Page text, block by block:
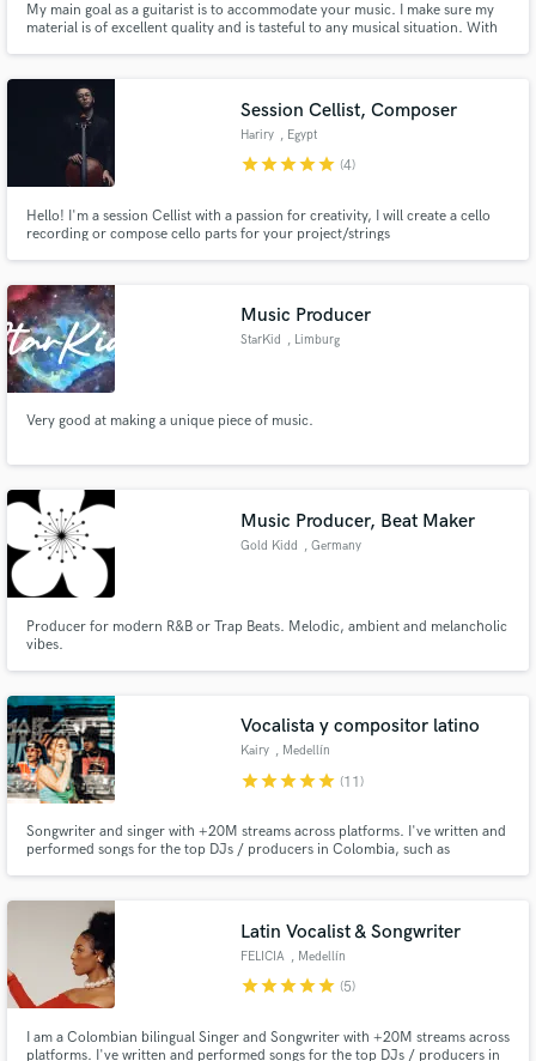
My main goal as a guitarist is to accommodate your music. I make sure my
material is of excellent quality and is tasteful to any musical situation. With
Daversa, Marcus Anderson, Dorinda Clarke, and many more.
Session Cellist, Composer
Hariry , Egypt
starstarstarstarstar (4)
Hello! I'm a session Cellist with a passion for creativity, I will create a cello
recording or compose cello parts for your project/strings
Music Producer
StarKid , Limburg
Very good at making a unique piece of music.
Music Producer, Beat Maker
Gold Kidd , Germany
Producer for modern R&B or Trap Beats. Melodic, ambient and melancholic
vibes.
Vocalista y compositor latino
Kairy , Medellín
starstarstarstarstar (11)
Songwriter and singer with +20M streams across platforms. I've written and
performed songs for the top DJs / producers in Colombia, such as
Latin Vocalist & Songwriter
FELICIA , Medellín
starstarstarstarstar (5)
I am a Colombian bilingual Singer and Songwriter with +20M streams across
platforms. I've written and performed songs for the top DJs / producers in